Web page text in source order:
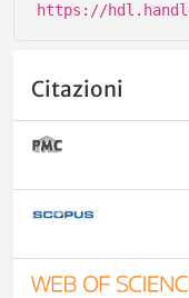
https://
Citazioni